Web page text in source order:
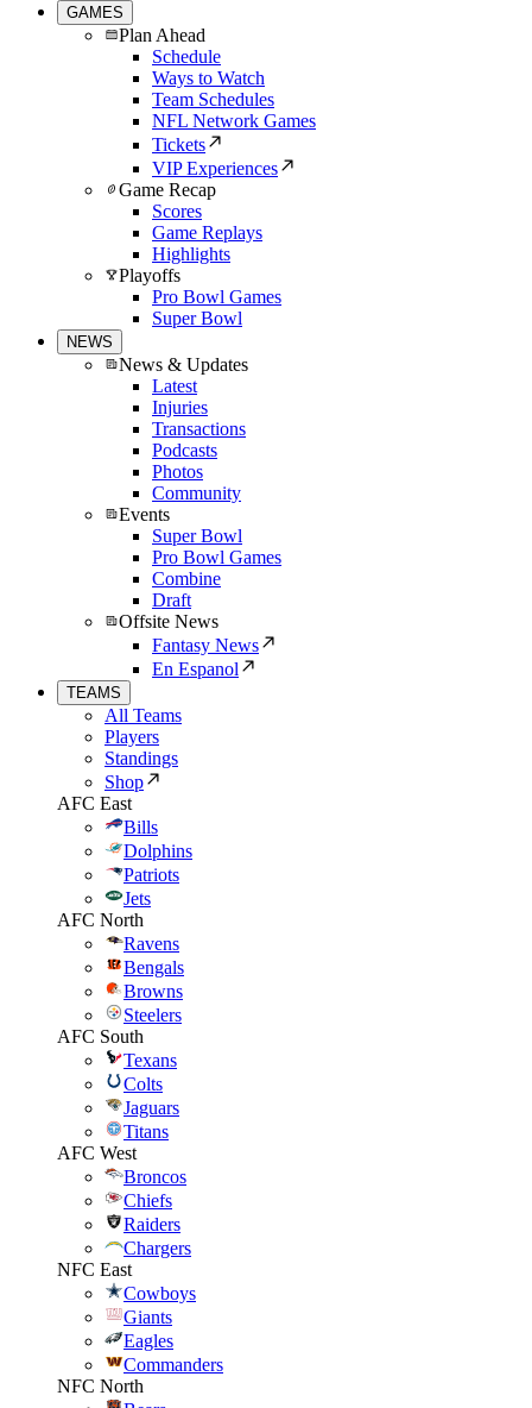
GAMES
Plan Ahead
Schedule
Ways to Watch
Team Schedules
NFL Network Games
Tickets
VIP Experiences
Game Recap
Scores
Game Replays
Highlights
Playoffs
Pro Bowl Games
Super Bowl
NEWS
News & Updates
Latest
Injuries
Transactions
Podcasts
Photos
Community
Events
Super Bowl
Pro Bowl Games
Combine
Draft
Offsite News
Fantasy News
En Espanol
TEAMS
All Teams
Players
Standings
Shop
AFC East
Bills
Dolphins
Patriots
Jets
AFC North
Ravens
Bengals
Browns
Steelers
AFC South
Texans
Colts
Jaguars
Titans
AFC West
Broncos
Chiefs
Raiders
Chargers
NFC East
Cowboys
Giants
Eagles
Commanders
NFC North